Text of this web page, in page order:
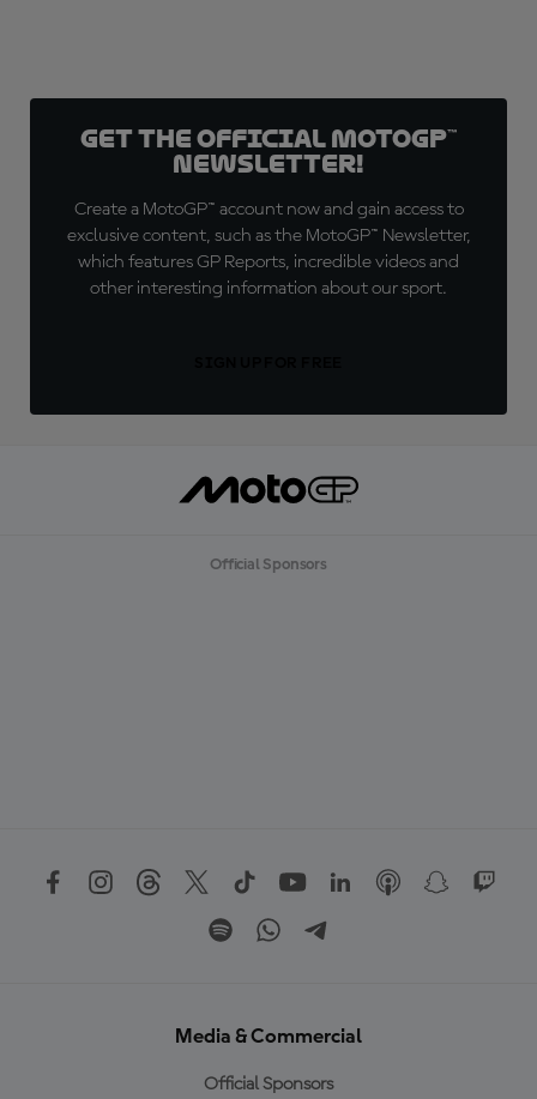
Get the official MotoGP™
Newsletter!
Create a MotoGP™ account now and gain access to
exclusive content, such as the MotoGP™ Newsletter,
which features GP Reports, incredible videos and
other interesting information about our sport.
Official Sponsors
Media & Commercial
Official Sponsors